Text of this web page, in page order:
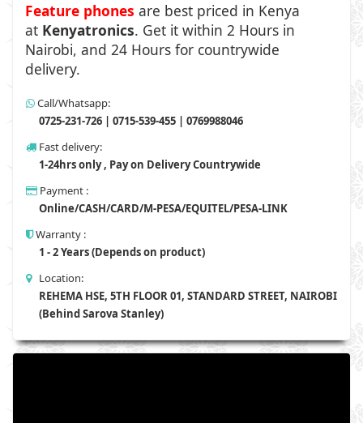
Feature phones are best priced in Kenya
at Kenyatronics. Get it within 2 Hours in
Nairobi, and 24 Hours for countrywide
delivery.
Call/Whatsapp:
0725-231-726 | 0715-539-455 | 0769988046
Fast delivery:
1-24hrs only , Pay on Delivery Countrywide
Payment :
Online/CASH/CARD/M-PESA/EQUITEL/PESA-LINK
Warranty :
1 - 2 Years (Depends on product)
Location:
REHEMA HSE, 5TH FLOOR 01, STANDARD STREET, NAIROBI
(Behind Sarova Stanley)